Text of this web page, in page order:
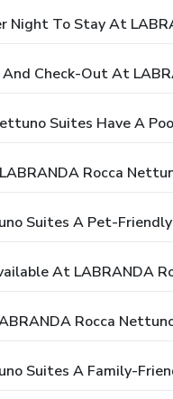
Night To Stay At
Check-Out At
Suites Have A
Rocca
Suites A Pet-
At LABRANDA
Rocca
Suites A Family-